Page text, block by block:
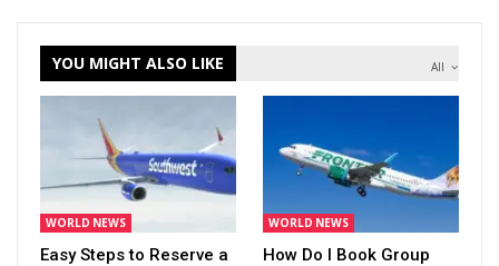
All
YOU MIGHT ALSO LIKE
WORLD NEWS
Easy Steps to Reserve a
WORLD NEWS
How Do I Book Group